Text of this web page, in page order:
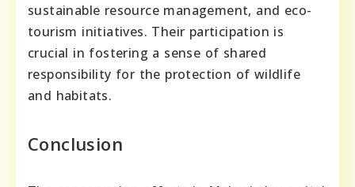
sustainable resource management, and eco-
tourism initiatives. Their participation is
crucial in fostering a sense of shared
responsibility for the protection of wildlife
and habitats.
Conclusion